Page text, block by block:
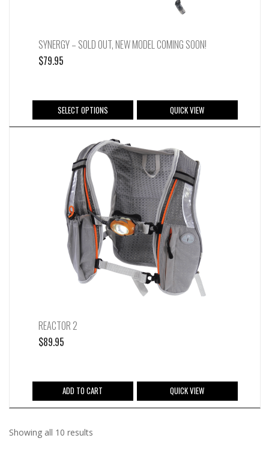
SYNERGY – SOLD OUT, NEW MODEL COMING SOON!
$79.95
SELECT OPTIONS
This
product
multiple
variants.
The
options
may
be
chosen
the
product
page
QUICK VIEW
REACTOR 2
$89.95
ADD TO CART QUICK VIEW
Showing all 10 results